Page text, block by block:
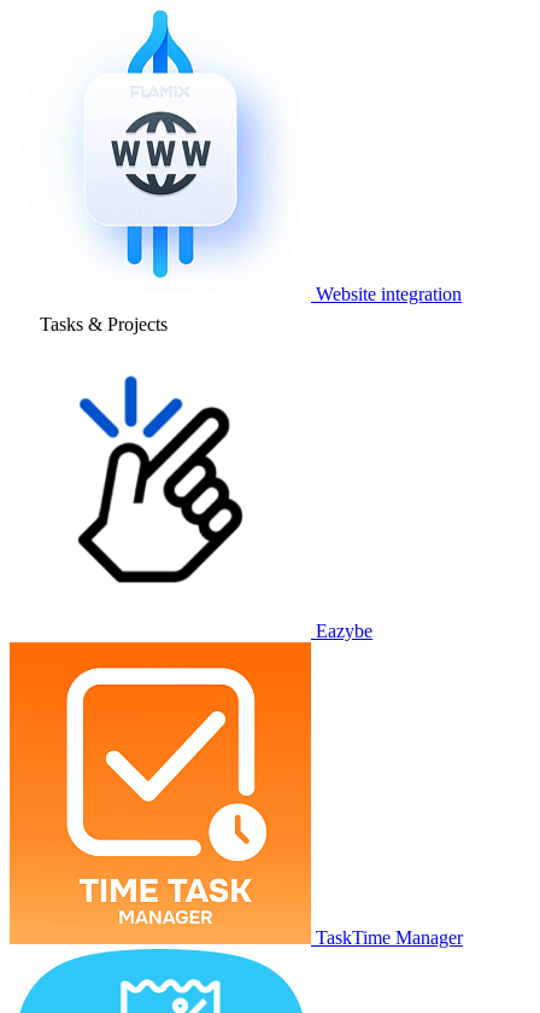
Website integration
Tasks & Projects
Eazybe
TaskTime Manager